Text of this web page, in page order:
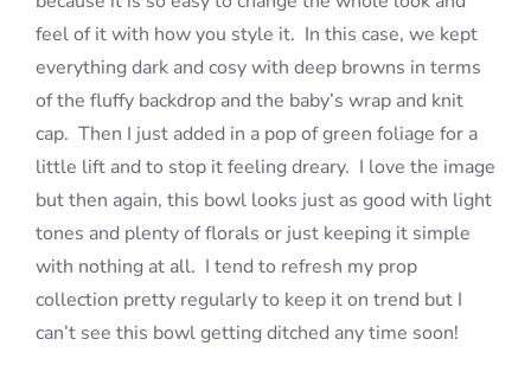
feel of it with how you style it. In this case, we kept
everything dark and cosy with deep browns in terms
of the fluffy backdrop and the baby’s wrap and knit
cap. Then I just added in a pop of green foliage for a
little lift and to stop it feeling dreary. I love the image
but then again, this bowl looks just as good with light
tones and plenty of florals or just keeping it simple
with nothing at all. I tend to refresh my prop
collection pretty regularly to keep it on trend but I
can’t see this bowl getting ditched any time soon!